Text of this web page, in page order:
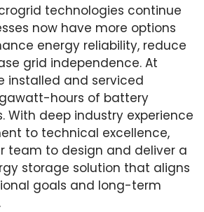
technologies continue
now have more options
energy reliability, reduce
grid independence. At
installed and serviced
hours of battery
With deep industry experience
to technical excellence,
team to design and deliver a
storage solution that aligns
goals and long-term